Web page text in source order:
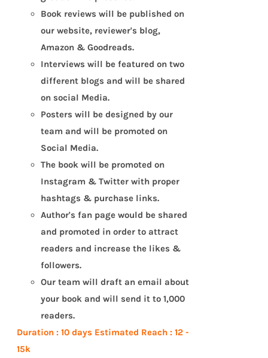
Book reviews will be published on
our website, reviewer's blog,
Amazon & Goodreads.
Interviews will be featured on two
different blogs and will be shared
on social Media.
Posters will be designed by our
team and will be promoted on
Social Media.
The book will be promoted on
Instagram & Twitter with proper
hashtags & purchase links.
Author's fan page would be shared
and promoted in order to attract
readers and increase the likes &
followers.
Our team will draft an email about
your book and will send it to 1,000
readers.
Duration : 10 days Estimated Reach : 12 -
15k